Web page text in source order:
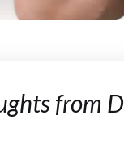
from